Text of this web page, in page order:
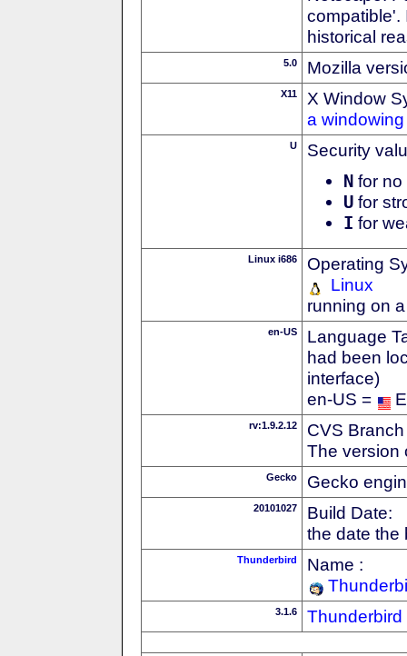
compatible'.
historical
5.0 Mozilla
X11
X Window
a
U Security
N for no
U for
I for
Linux i686
Operating
Linux
running on
en-US
Language
had been
interface)
en-US =
rv:1.9.2.12
CVS
The version
Gecko Gecko
20101027
Build Date:
the date the
Thunderbird
Name :
3.1.6 Thunderbird